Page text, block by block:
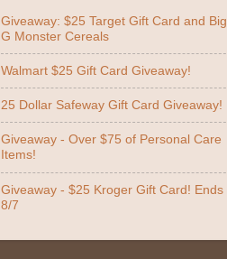
Giveaway: $25 Target Gift Card and Big
G Monster Cereals
Walmart $25 Gift Card Giveaway!
25 Dollar Safeway Gift Card Giveaway!
Giveaway - Over $75 of Personal Care
Items!
Giveaway - $25 Kroger Gift Card! Ends
8/7